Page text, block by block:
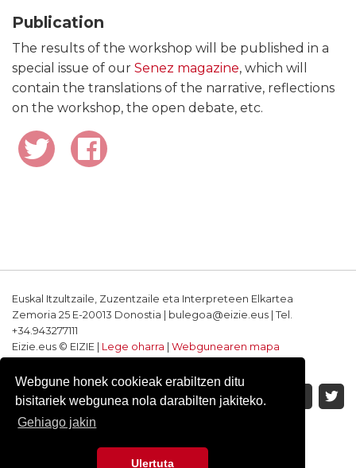
Webgune honek cookieak erabiltzen ditu
bisitariek webgunea nola darabilten jakiteko.
Gehiago jakin
Ulertuta
Publication
The results of the workshop will be published in a
special issue of our Senez magazine, which will
contain the translations of the narrative, reflections
on the workshop, the open debate, etc.
Euskal Itzultzaile, Zuzentzaile eta Interpreteen Elkartea
Zemoria 25 E-20013 Donostia | bulegoa@eizie.eus | Tel.
+34.943277111
Eizie.eus © EIZIE | Lege oharra
Webgunearen mapa